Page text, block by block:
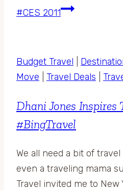
#CES 2011
Budget Travel
Move
Travel Deals
Dhani Jones Inspires
#BingTravel
We all need a bit of
even a traveling mama
Travel invited me to New